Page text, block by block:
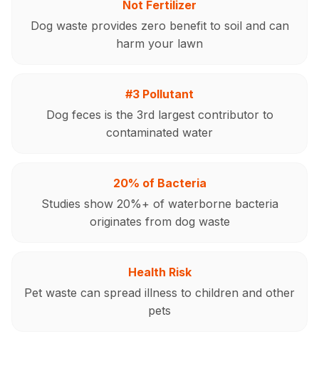
Not Fertilizer
Dog waste provides zero benefit to soil and can
harm your lawn
#3 Pollutant
Dog feces is the 3rd largest contributor to
contaminated water
20% of Bacteria
Studies show 20%+ of waterborne bacteria
originates from dog waste
Health Risk
Pet waste can spread illness to children and other
pets